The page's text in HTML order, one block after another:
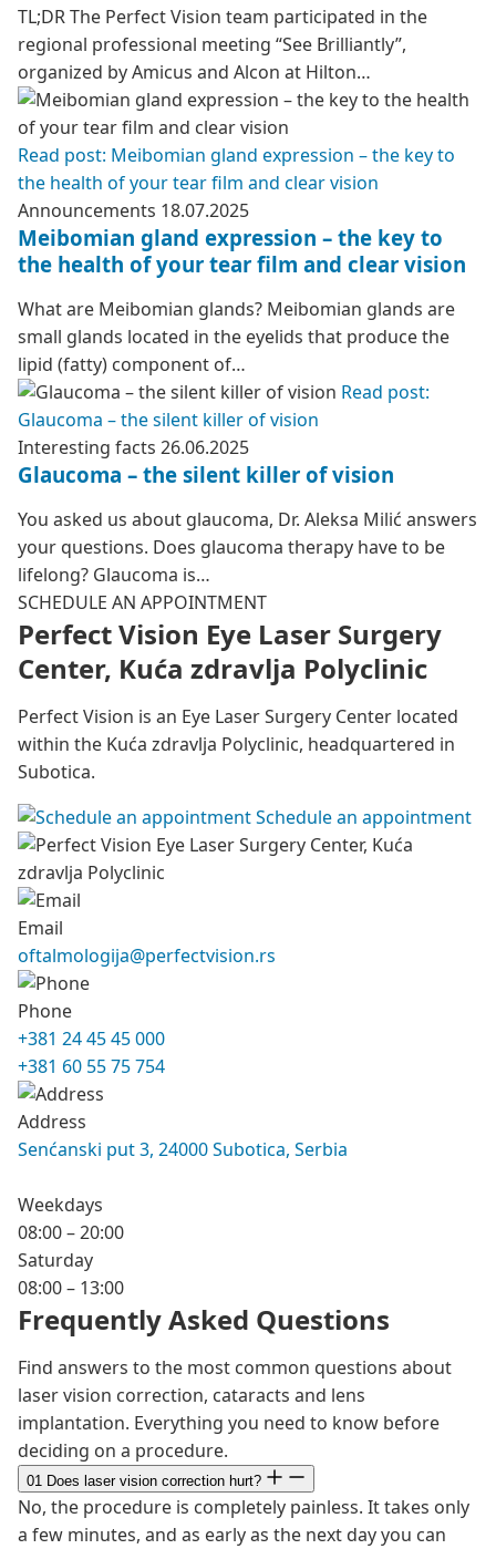
TL;DR The Perfect Vision team participated in the
regional professional meeting “See Brilliantly”,
organized by Amicus and Alcon at Hilton…
Read post: Meibomian gland expression – the key to
the health of your tear film and clear vision
Announcements 18.07.2025
Meibomian gland expression – the key to
the health of your tear film and clear vision
What are Meibomian glands? Meibomian glands are
small glands located in the eyelids that produce the
lipid (fatty) component of…
Read post:
Glaucoma – the silent killer of vision
Interesting facts 26.06.2025
Glaucoma – the silent killer of vision
You asked us about glaucoma, Dr. Aleksa Milić answers
your questions. Does glaucoma therapy have to be
lifelong? Glaucoma is…
SCHEDULE AN APPOINTMENT
Perfect Vision Eye Laser Surgery
Center, Kuća zdravlja Polyclinic
Perfect Vision is an Eye Laser Surgery Center located
within the Kuća zdravlja Polyclinic, headquartered in
Subotica.
Schedule an appointment
Email
oftalmologija@perfectvision.rs
Phone
+381 24 45 45 000
+381 60 55 75 754
Address
Senćanski put 3, 24000 Subotica, Serbia
Weekdays
08:00 – 20:00
Saturday
08:00 – 13:00
Frequently Asked Questions
Find answers to the most common questions about
laser vision correction, cataracts and lens
implantation. Everything you need to know before
deciding on a procedure.
01 Does laser vision correction hurt?
No, the procedure is completely painless. It takes only
a few minutes, and as early as the next day you can